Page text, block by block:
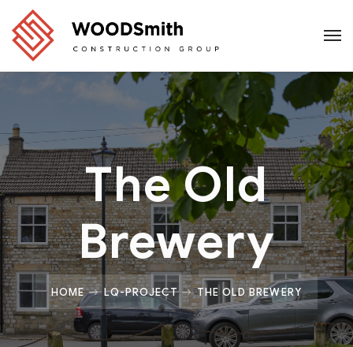
The Old
Brewery
HOME LQ-PROJECT THE OLD BREWERY